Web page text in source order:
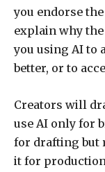
you endorse
explain why
you using AI to
better, or to
Creators will
use AI only for
for drafting but
it for